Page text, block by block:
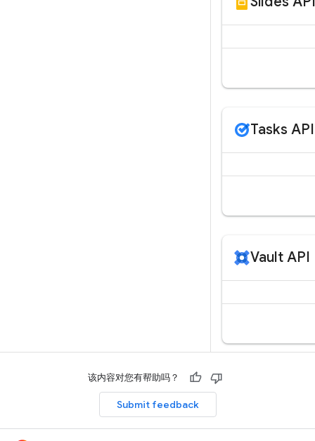
该内容对您有帮助吗？
Submit feedback